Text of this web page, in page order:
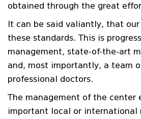
obtained through the great
It can be said valiantly, that
these standards. This is
management, state-of-the-art
and, most importantly, a team
professional doctors.
The management of the center
important local or international